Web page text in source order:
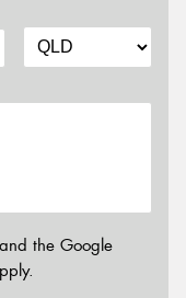
the Google